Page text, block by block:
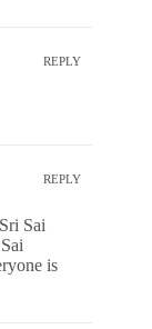
REPLY
REPLY
Sai
is